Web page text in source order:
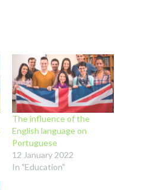
The influence of the
English language on
Portuguese
12 January 2022
In "Education"